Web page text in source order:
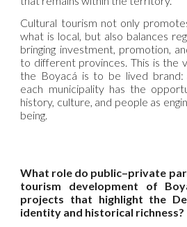
Cultural tourism not only
what is local, but also balances
bringing investment, promotion,
to different provinces. This is the
the Boyacá is to be lived
each municipality has the
history, culture, and people as
being.
What role do public–private
tourism development of
projects that highlight the
identity and historical richness?